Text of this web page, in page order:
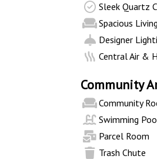
Sleek Quartz
Spacious
Designer
Central Air &
Community
Community
Swimming
Parcel Room
Trash Chute